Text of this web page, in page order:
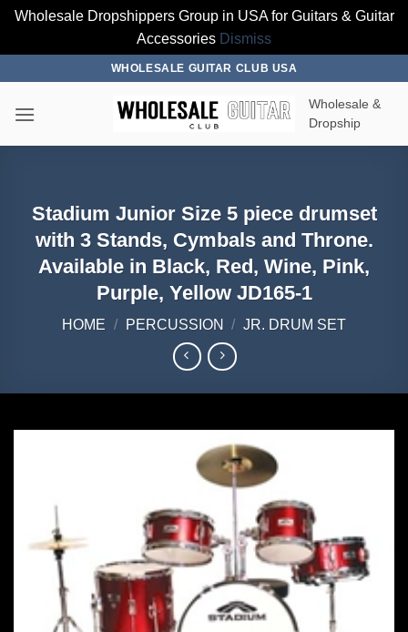
Wholesale Dropshippers Group in USA for Guitars & Guitar
Accessories Dismiss
content
WHOLESALE GUITAR CLUB USA
Wholesale &
Dropship
Stadium Junior Size 5 piece drumset
with 3 Stands, Cymbals and Throne.
Available in Black, Red, Wine, Pink,
Purple, Yellow JD165-1
HOME / PERCUSSION / JR. DRUM SET